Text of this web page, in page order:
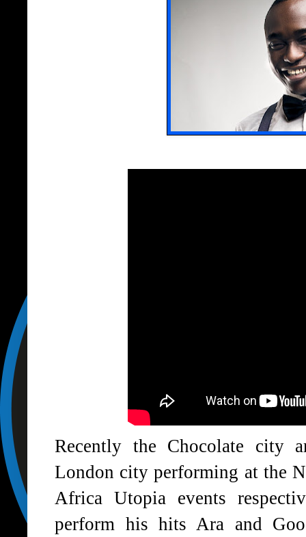
Recently the Chocolate city
London city performing at the
Africa Utopia events
perform his hits Ara and